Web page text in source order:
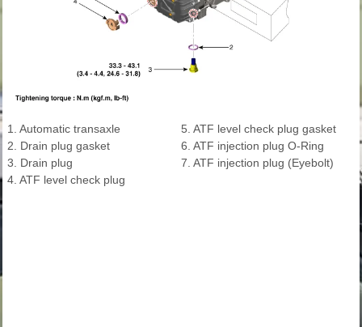
1. Automatic transaxle
2. Drain plug gasket
3. Drain plug
4. ATF level check plug
5. ATF level check plug gasket
6. ATF injection plug O-Ring
7. ATF injection plug (Eyebolt)